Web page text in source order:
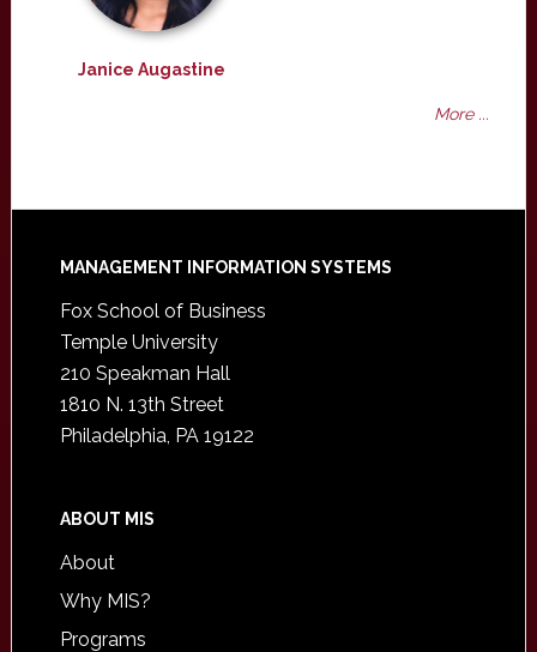
Janice Augastine
More ...
Footer
MANAGEMENT INFORMATION SYSTEMS
Fox School of Business
Temple University
210 Speakman Hall
1810 N. 13th Street
Philadelphia, PA 19122
ABOUT MIS
About
Why MIS?
Programs